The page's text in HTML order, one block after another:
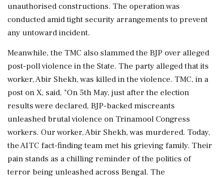
unauthorised constructions. The operation was
conducted amid tight security arrangements to prevent
any untoward incident.
Meanwhile, the TMC also slammed the BJP over alleged
post-poll violence in the State. The party alleged that its
worker, Abir Shekh, was killed in the violence. TMC, in a
post on X, said, "On 5th May, just after the election
results were declared, BJP-backed miscreants
unleashed brutal violence on Trinamool Congress
workers. Our worker, Abir Shekh, was murdered. Today,
the AITC fact-finding team met his grieving family. Their
pain stands as a chilling reminder of the politics of
terror being unleashed across Bengal. The